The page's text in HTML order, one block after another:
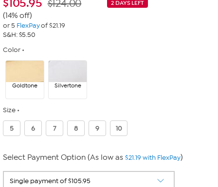
$105.95 2 DAYS LEFT
$124.00
(14% off)
or 5 FlexPayof $21.19
S&H: $5.50
Color
Goldtone Silvertone
Size
5 6 7 8 9 10
Select Payment Option (As low as $21.19 with FlexPay)